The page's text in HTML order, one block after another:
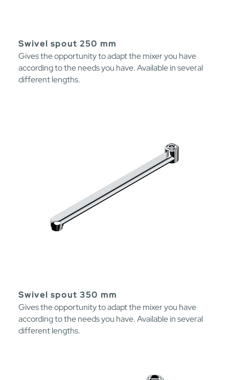
Swivel spout 250 mm
Gives the opportunity to adapt the mixer you have
according to the needs you have. Available in several
different lengths.
Swivel spout 350 mm
Gives the opportunity to adapt the mixer you have
according to the needs you have. Available in several
different lengths.